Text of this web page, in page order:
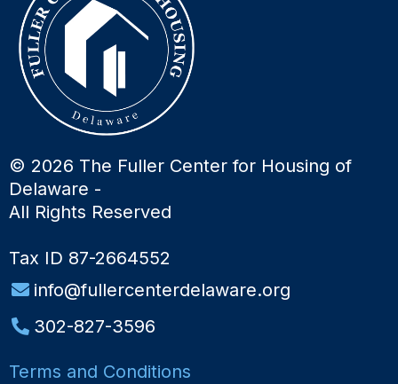
© 2026 The Fuller Center for Housing of
Delaware -
All Rights Reserved
Tax ID 87-2664552
info@fullercenterdelaware.org
302-827-3596
Terms and Conditions